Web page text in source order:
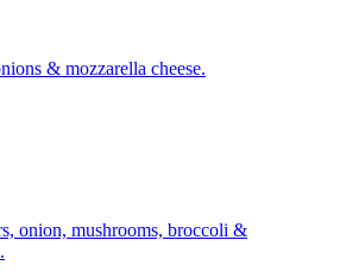
& mozzarella cheese.
onion, mushrooms, broccoli &